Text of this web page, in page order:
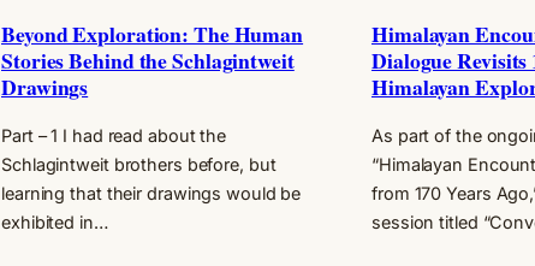
Beyond Exploration: The Human
Stories Behind the Schlagintweit
Drawings
Part – 1 I had read about the
Schlagintweit brothers before, but
learning that their drawings would be
exhibited in…
Himalayan
Dialogue
Himalayan
As part of the
“Himalayan
from 170 Years
session titled